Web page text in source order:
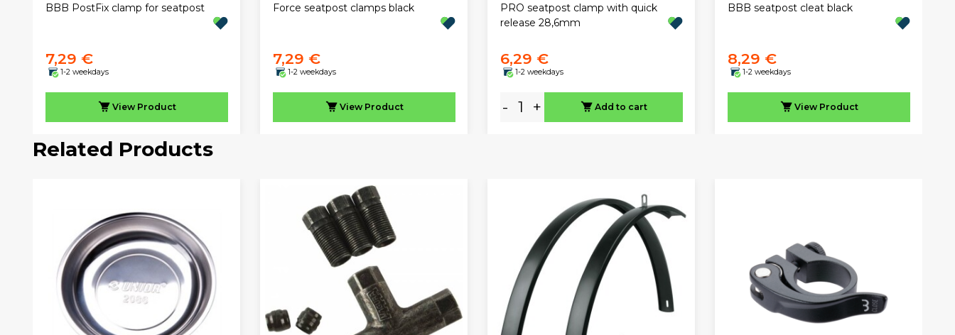
BBB PostFix clamp for seatpost
7,29 €
1-2 weekdays
View Product
Force seatpost clamps black
7,29 €
1-2 weekdays
View Product
PRO seatpost clamp with quick
release 28,6mm
6,29 €
1-2 weekdays
- + Add to cart
BBB seatpost cleat black
8,29 €
1-2 weekdays
View Product
Related Products